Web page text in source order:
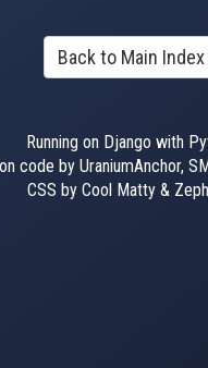
Back to Main Index
Running on Django with
code by UraniumAnchor,
CSS by Cool Matty &